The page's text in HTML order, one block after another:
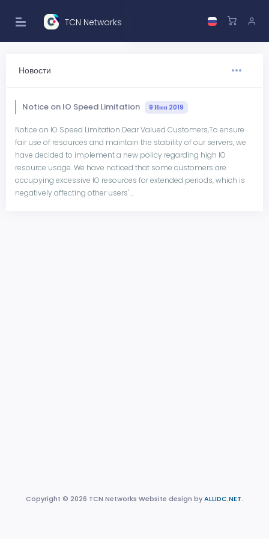
TCN Networks
Новости
Notice on IO Speed Limitation 9 Июн 2019
Notice on IO Speed Limitation Dear Valued Customers,To ensure
fair use of resources and maintain the stability of our servers, we
have decided to implement a new policy regarding high IO
resource usage. We have noticed that some customers are
occupying excessive IO resources for extended periods, which is
negatively affecting other users' ...
Copyright © 2026 TCN Networks Website design byALLIDC.NET.